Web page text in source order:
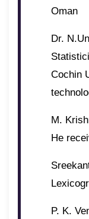
Oman
Dr.
Cochin
M.
He
P. K.